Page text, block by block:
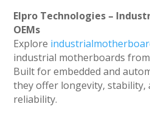
Elpro Technologies –
OEMs
Explore
industrial motherboards
Built for embedded and
they offer longevity, stability,
reliability.